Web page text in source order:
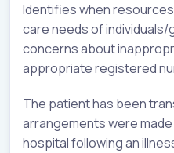
Identifies when
care needs of
concerns about
appropriate registered
The patient has been
arrangements were
hospital following an